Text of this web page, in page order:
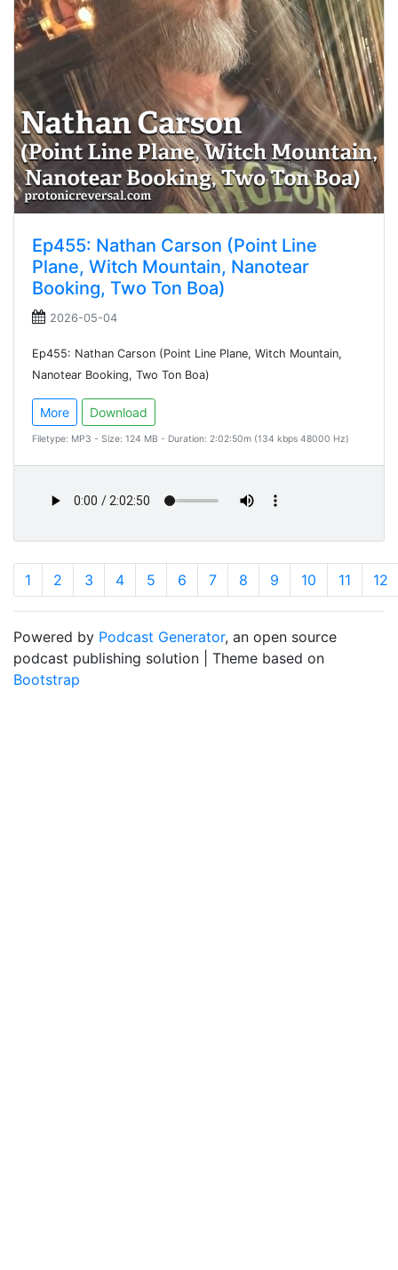
Ep455: Nathan Carson (Point Line
Plane, Witch Mountain, Nanotear
Booking, Two Ton Boa)
2026-05-04
Ep455: Nathan Carson (Point Line Plane, Witch Mountain,
Nanotear Booking, Two Ton Boa)
More Download
Filetype: MP3 - Size: 124 MB - Duration: 2:02:50m (134 kbps 48000 Hz)
1 2 3 4 5 6 7 8 9 10 11 12
Powered by Podcast Generator, an open source
podcast publishing solution | Theme based on
Bootstrap